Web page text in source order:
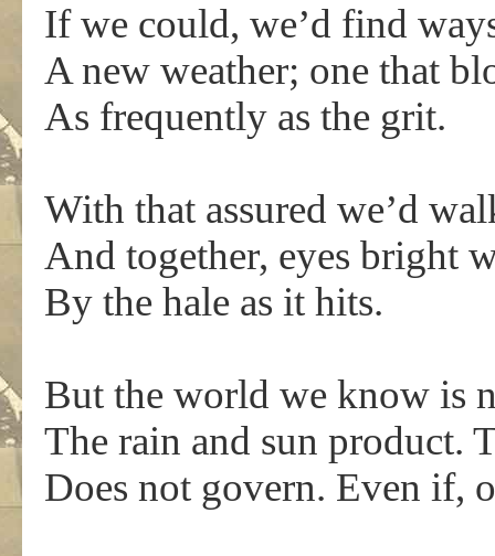
If we could, we’d find
A new weather; one that
As frequently as the grit.
With that assured we’d
And together, eyes bright
By the hale as it hits.
But the world we know is
The rain and sun product.
Does not govern. Even if,